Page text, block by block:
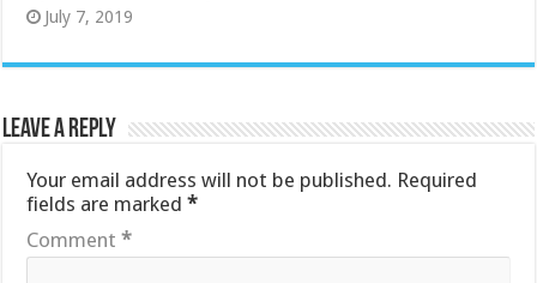
July 7, 2019
Leave a Reply
Your email address will not be published. Required
fields are marked*
Comment*